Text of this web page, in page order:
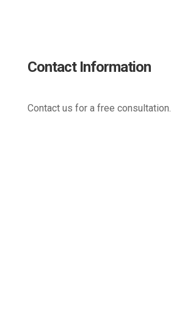
Contact Information
Contact us for a free consultation.